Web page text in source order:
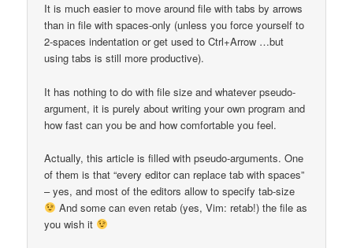
It is much easier to move around file with tabs by arrows
than in file with spaces-only (unless you force yourself to
2-spaces indentation or get used to Ctrl+Arrow …but
using tabs is still more productive).
It has nothing to do with file size and whatever pseudo-
argument, it is purely about writing your own program and
how fast can you be and how comfortable you feel.
Actually, this article is filled with pseudo-arguments. One
of them is that “every editor can replace tab with spaces”
– yes, and most of the editors allow to specify tab-size
And some can even retab (yes, Vim: retab!) the file as
you wish it